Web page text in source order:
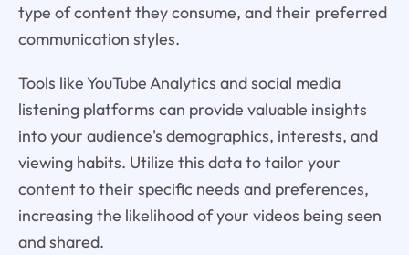
type of content they consume, and their preferred
communication styles.
Tools like YouTube Analytics and social media
listening platforms can provide valuable insights
into your audience's demographics, interests, and
viewing habits. Utilize this data to tailor your
content to their specific needs and preferences,
increasing the likelihood of your videos being seen
and shared.